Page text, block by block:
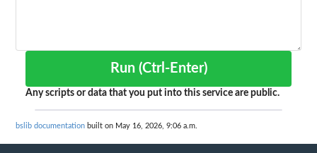
Run (Ctrl-Enter)
Any scripts or data that you put into this service are public.
bslib documentation built on May 16, 2026, 9:06 a.m.